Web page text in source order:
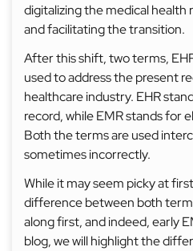
digitalizing the medical
and facilitating the transition.
After this shift, two terms,
used to address the present
healthcare industry. EHR
record, while EMR stands for
Both the terms are used
sometimes incorrectly.
While it may seem picky at
difference between both
along first, and indeed, early
blog, we will highlight the